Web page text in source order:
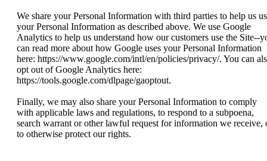
We share your Personal Information with third parties to help us
your Personal Information as described above. We use Google
Analytics to help us understand how our customers use the Site--
can read more about how Google uses your Personal Information
here: https://www.google.com/intl/en/policies/privacy/. You can
opt out of Google Analytics here:
https://tools.google.com/dlpage/gaoptout.
Finally, we may also share your Personal Information to comply
with applicable laws and regulations, to respond to a subpoena,
search warrant or other lawful request for information we receive,
to otherwise protect our rights.